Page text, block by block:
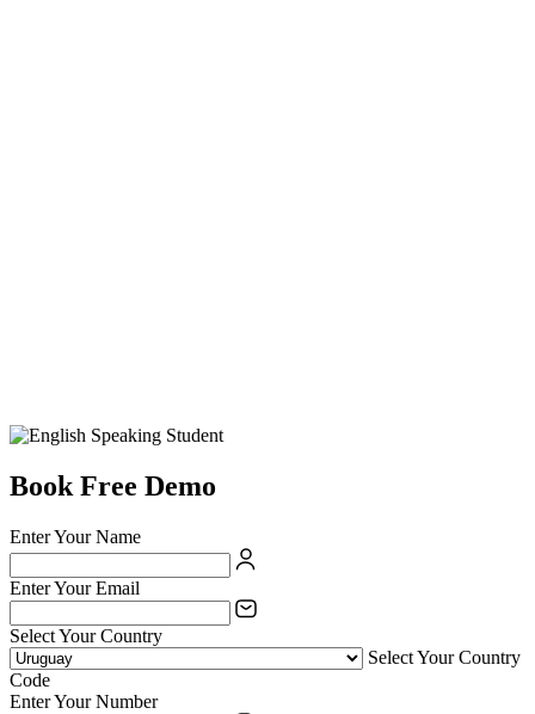
Book Free Demo
Enter Your Name
Enter Your Email
Select Your Country
Select Your Country
Code
Enter Your Number